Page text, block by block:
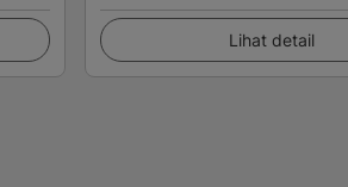
Lihat detail